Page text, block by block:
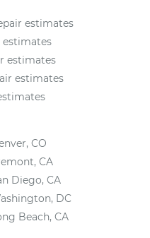
estimates
estimates
estimates
estimates
CO
CA
Diego, CA
DC
Beach, CA